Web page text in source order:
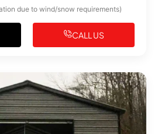
due to wind/snow requirements)
CALL US